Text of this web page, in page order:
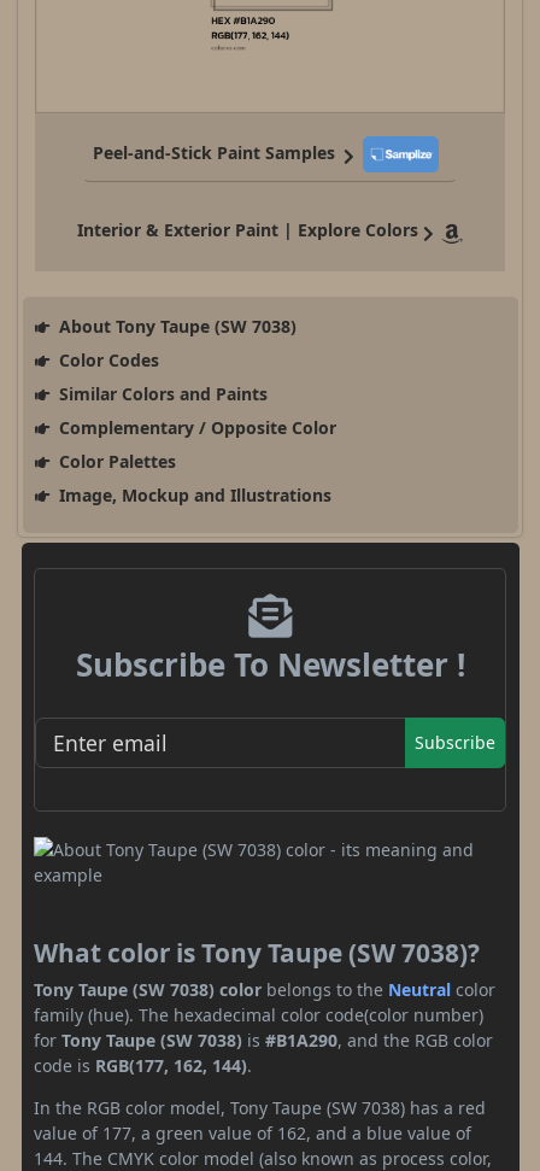
Peel-and-Stick Paint Samples
Interior & Exterior Paint | Explore Colors
About Tony Taupe (SW 7038)
Color Codes
Similar Colors and Paints
Complementary / Opposite Color
Color Palettes
Image, Mockup and Illustrations
Subscribe To Newsletter !
Subscribe
What color is Tony Taupe (SW 7038)?
Tony Taupe (SW 7038) color belongs to the Neutral color
family (hue). The hexadecimal color code(color number)
for Tony Taupe (SW 7038) is #B1A290, and the RGB color
code is RGB(177, 162, 144).
In the RGB color model, Tony Taupe (SW 7038) has a red
value of 177, a green value of 162, and a blue value of
144. The CMYK color model (also known as process color,